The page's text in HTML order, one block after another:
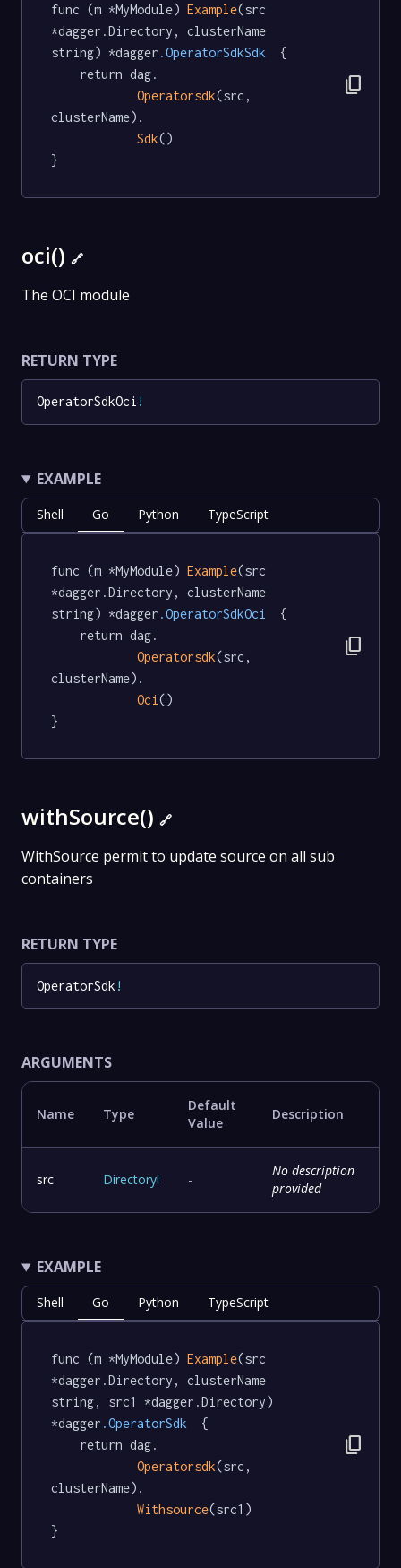
func (m *MyModule) Example(src
*dagger.Directory, clusterName
string) *dagger .OperatorSdkSdk
  {
Operatorsdk(src,
clusterName).
Sdk()
}
content_copy
oci() 🔗
The OCI module
RETURN TYPE
OperatorSdkOci !
EXAMPLE
Shell Go Python TypeScript
func (m *MyModule) Example(src
*dagger.Directory, clusterName
string) *dagger .OperatorSdkOci
  {
Operatorsdk(src,
clusterName).
Oci ()
}
content_copy
withSource() 🔗
WithSource permit to update source on all sub
containers
RETURN TYPE
OperatorSdk !
ARGUMENTS
Name Type
Default
Value
Description
src Directory! -
No description
provided
EXAMPLE
Shell Go Python TypeScript
func (m *MyModule) Example(src
*dagger.Directory, clusterName
string, src1 *dagger.Directory)
*dagger .OperatorSdk
  {
Operatorsdk(src,
clusterName).
Withsource(src1)
}
content_copy